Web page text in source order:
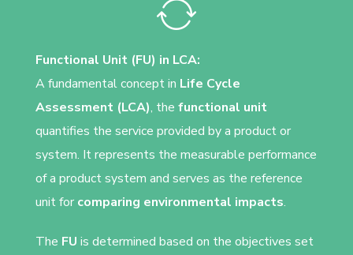
Functional Unit (FU) in LCA:
A fundamental concept in Life Cycle
Assessment (LCA), the functional unit
quantifies the service provided by a product or
system. It represents the measurable performance
of a product system and serves as the reference
unit for comparing environmental impacts.
The FU is determined based on the objectives set